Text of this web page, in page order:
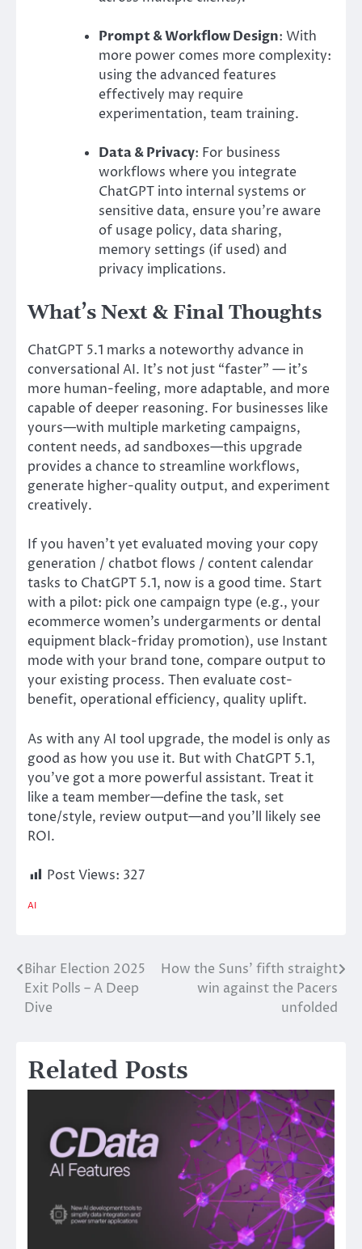
Prompt & Workflow Design: With
more power comes more complexity:
using the advanced features
effectively may require
experimentation, team training.
Data & Privacy: For business
workflows where you integrate
ChatGPT into internal systems or
sensitive data, ensure you’re aware
of usage policy, data sharing,
memory settings (if used) and
privacy implications.
What’s Next & Final Thoughts
ChatGPT 5.1 marks a noteworthy advance in
conversational AI. It’s not just “faster” — it’s
more human-feeling, more adaptable, and more
capable of deeper reasoning. For businesses like
yours—with multiple marketing campaigns,
content needs, ad sandboxes—this upgrade
provides a chance to streamline workflows,
generate higher-quality output, and experiment
creatively.
If you haven’t yet evaluated moving your copy
generation / chatbot flows / content calendar
tasks to ChatGPT 5.1, now is a good time. Start
with a pilot: pick one campaign type (e.g., your
ecommerce women’s undergarments or dental
equipment black-friday promotion), use Instant
mode with your brand tone, compare output to
your existing process. Then evaluate cost-
benefit, operational efficiency, quality uplift.
As with any AI tool upgrade, the model is only as
good as how you use it. But with ChatGPT 5.1,
you’ve got a more powerful assistant. Treat it
like a team member—define the task, set
tone/style, review output—and you’ll likely see
ROI.
Post Views: 327
AI
Post
navigation
Bihar Election 2025
Exit Polls – A Deep
Dive
How the Suns’ fifth straight
win against the Pacers
unfolded
Related Posts